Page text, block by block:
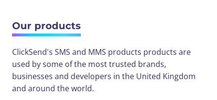
Our products
ClickSend's SMS and MMS products products are
used by some of the most trusted brands,
businesses and developers in the United Kingdom
and around the world.